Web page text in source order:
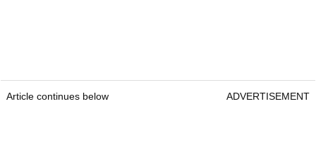
Article continues below ADVERTISEMENT